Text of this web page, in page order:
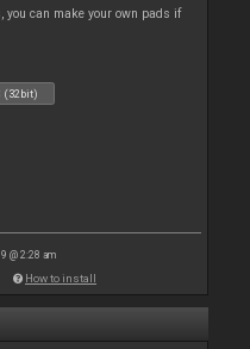
you can make your own pads if
(32bit)
@ 2:28 am
How to install